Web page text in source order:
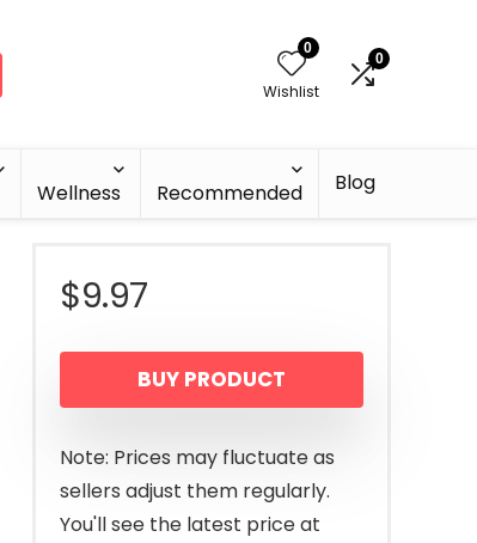
0
Wishlist
0
Wellness Recommended Blog
$9.97
BUY PRODUCT
Note: Prices may fluctuate as
sellers adjust them regularly.
You'll see the latest price at